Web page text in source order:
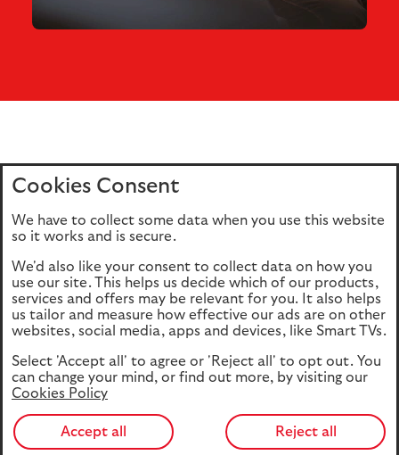
Home Editions
Privacy policy
Cookie Policy
This site is intended for UK authorised & regulated financial
advisers only. It is not intended for onward transmission to
retail customers & should not be relied upon by any other
consumer site
Cookies Consent
We have to collect some data when you use this website
so it works and is secure.
We'd also like your consent to collect data on how you
use our site. This helps us decide which of our products,
services and offers may be relevant for you. It also helps
us tailor and measure how effective our ads are on other
websites, social media, apps and devices, like Smart TVs.
Select 'Accept all' to agree or 'Reject all' to opt out. You
can change your mind, or find out more, by visiting our
Cookies Policy
Accept all Reject all